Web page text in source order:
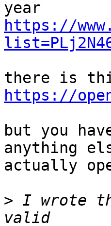
https://
https://
but you
anything
actually
> I wrote